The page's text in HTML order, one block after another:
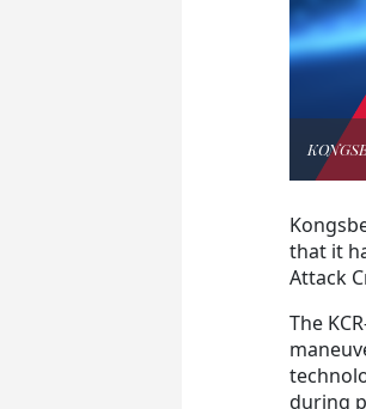
that it
Attack
The
during